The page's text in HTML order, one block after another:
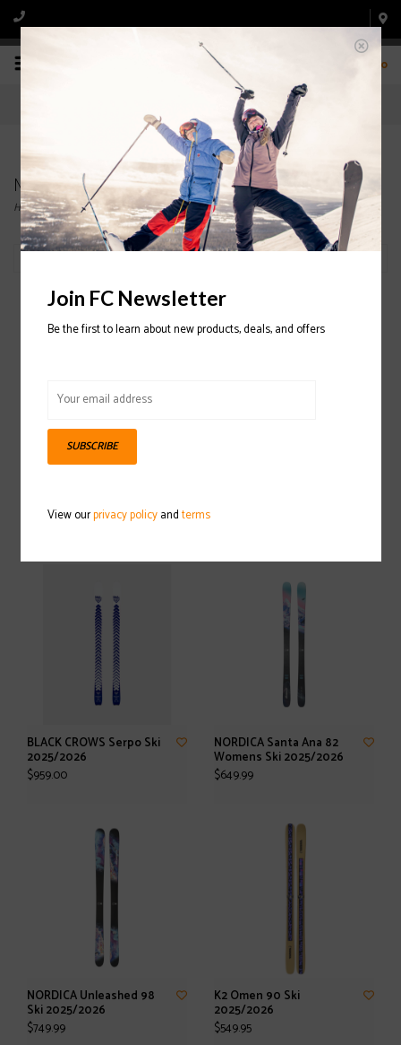
0
Men's, Women's Skis
Home/Ski/Ski/Skis
$749.95
BLACK CROWS Serpo Ski
2025/2026
$959.00
NORDICA Santa Ana 82
Womens Ski 2025/2026
$649.99
NORDICA Unleashed 98
Ski 2025/2026
$749.99
K2 Omen 90 Ski
2025/2026
$549.95
Join FC Newsletter
Be the first to learn about new products, deals, and offers
SUBSCRIBE
View ourprivacy policyandterms